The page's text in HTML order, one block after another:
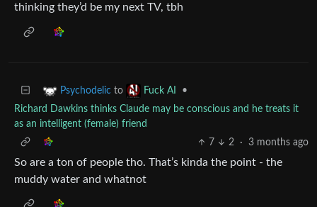
thinking they’d be my next TV, tbh
Psychodelic to Fuck AI
•
Richard Dawkins thinks Claude may be conscious and he treats it
as an intelligent (female) friend
7
2 · 3 months ago
So are a ton of people tho. That’s kinda the point - the
muddy water and whatnot